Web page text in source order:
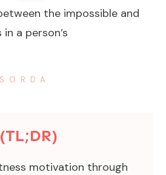
the impossible and
a person’s
motivation through